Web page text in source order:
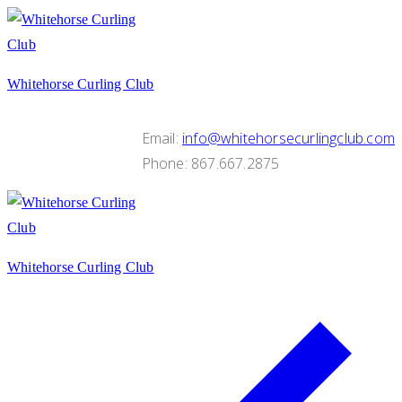
Skip
to
Menu
Close
Whitehorse Curling Club
Email: info@whitehorsecurlingclub.com
Phone: 867.667.2875
Whitehorse Curling Club